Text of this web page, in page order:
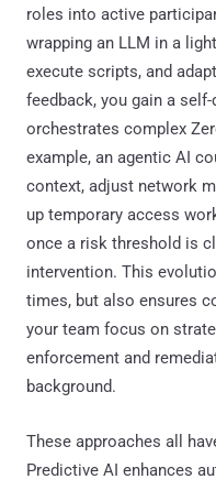
roles into active
wrapping an LLM in a
execute scripts, and
feedback, you gain a
orchestrates complex
example, an agentic AI
context, adjust network
up temporary access
once a risk threshold is
intervention. This
times, but also ensures
your team focus on
enforcement and
background.
These approaches all
Predictive AI enhances